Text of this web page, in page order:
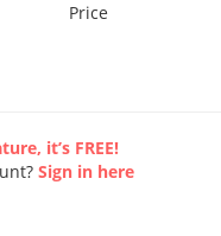
Price
it’s FREE!
Sign in here